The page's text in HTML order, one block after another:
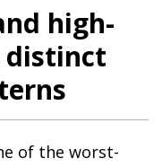
high-
distinct
of the worst-